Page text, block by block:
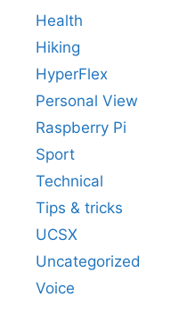
Health
Hiking
HyperFlex
Personal View
Raspberry Pi
Sport
Technical
Tips & tricks
UCSX
Uncategorized
Voice